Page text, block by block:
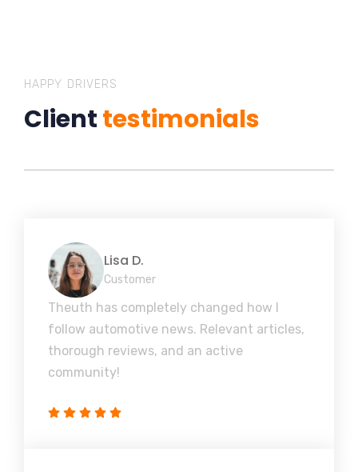
HAPPY DRIVERS
Clienttestimonials
Lisa D.
Customer
Theuth has completely changed how I
follow automotive news. Relevant articles,
thorough reviews, and an active
community!